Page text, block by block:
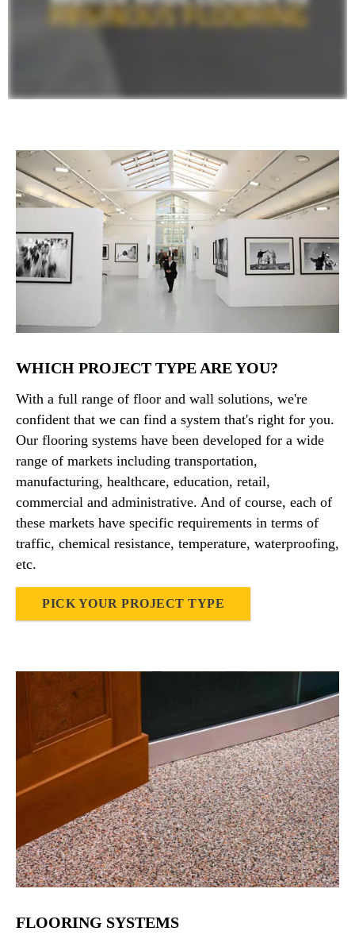
WHICH PROJECT TYPE ARE YOU?
With a full range of floor and wall solutions, we're
confident that we can find a system that's right for you.
Our flooring systems have been developed for a wide
range of markets including transportation,
manufacturing, healthcare, education, retail,
commercial and administrative. And of course, each of
these markets have specific requirements in terms of
traffic, chemical resistance, temperature, waterproofing,
etc.
PICK YOUR PROJECT TYPE
FLOORING SYSTEMS